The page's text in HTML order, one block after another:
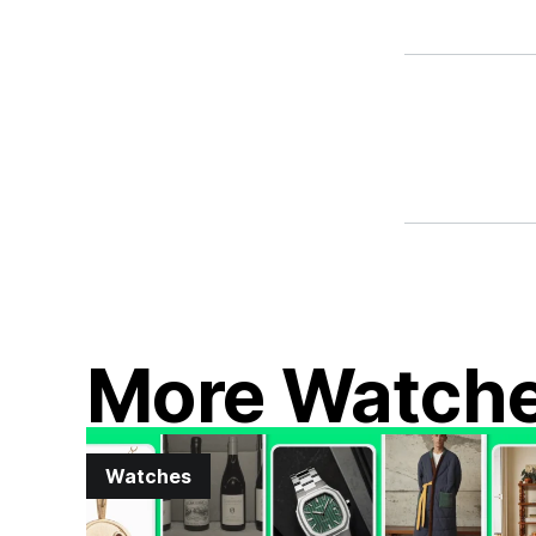
More
Watches